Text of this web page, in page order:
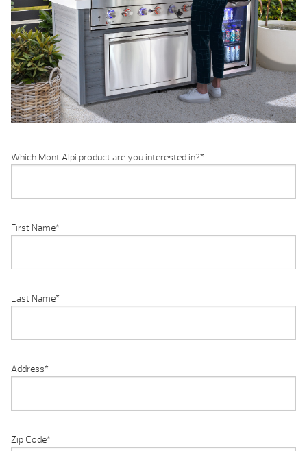
Which Mont Alpi product are you interested in?*
First Name*
Last Name*
Address*
Zip Code*